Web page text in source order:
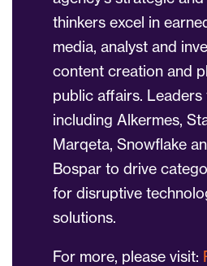
thinkers excel in
media, analyst and
content creation and
public affairs.
including Alkermes,
Marqeta, Snowflake
Bospar to drive
for disruptive
solutions.
For more, please visit: